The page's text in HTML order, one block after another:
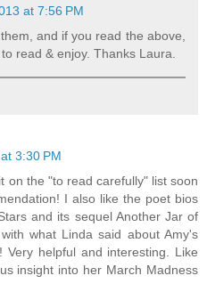
at 7:56 PM
and if you read the above,
read & enjoy. Thanks Laura.
3:30 PM
on the "to read carefully" list soon
I also like the poet bios
and its sequel Another Jar of
what Linda said about Amy's
Very helpful and interesting. Like
insight into her March Madness